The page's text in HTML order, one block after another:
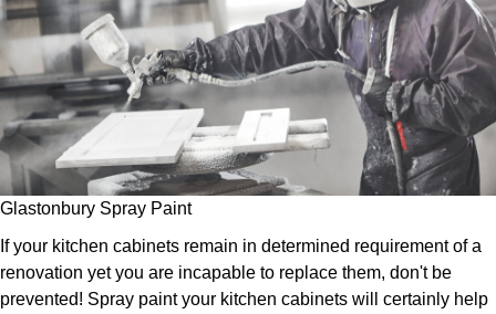
Glastonbury Spray Paint
If your kitchen cabinets remain in determined requirement of a
renovation yet you are incapable to replace them, don't be
prevented! Spray paint your kitchen cabinets will certainly help